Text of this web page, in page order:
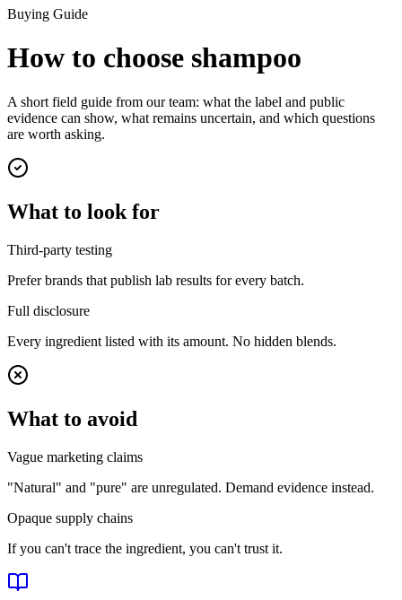
Buying Guide
How to choose shampoo
A short field guide from our team: what the label and public
evidence can show, what remains uncertain, and which questions
are worth asking.
What to look for
Third-party testing
Prefer brands that publish lab results for every batch.
Full disclosure
Every ingredient listed with its amount. No hidden blends.
What to avoid
Vague marketing claims
"Natural" and "pure" are unregulated. Demand evidence instead.
Opaque supply chains
If you can't trace the ingredient, you can't trust it.